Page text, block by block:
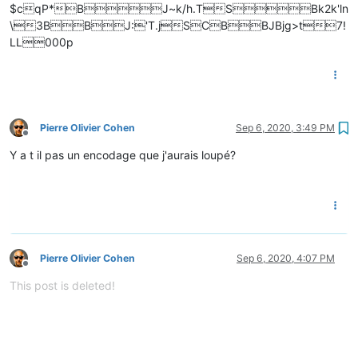
$cqP*BJ~k/h.TSBk2k'ln
\3BBJ:'T.jSCBBJBjg>t7!
LL000p
Offline
Pierre Olivier Cohen Sep 6, 2020, 3:49 PM
Y a t il pas un encodage que j'aurais loupé?
Offline
Pierre Olivier Cohen Sep 6, 2020, 4:07 PM
This post is deleted!